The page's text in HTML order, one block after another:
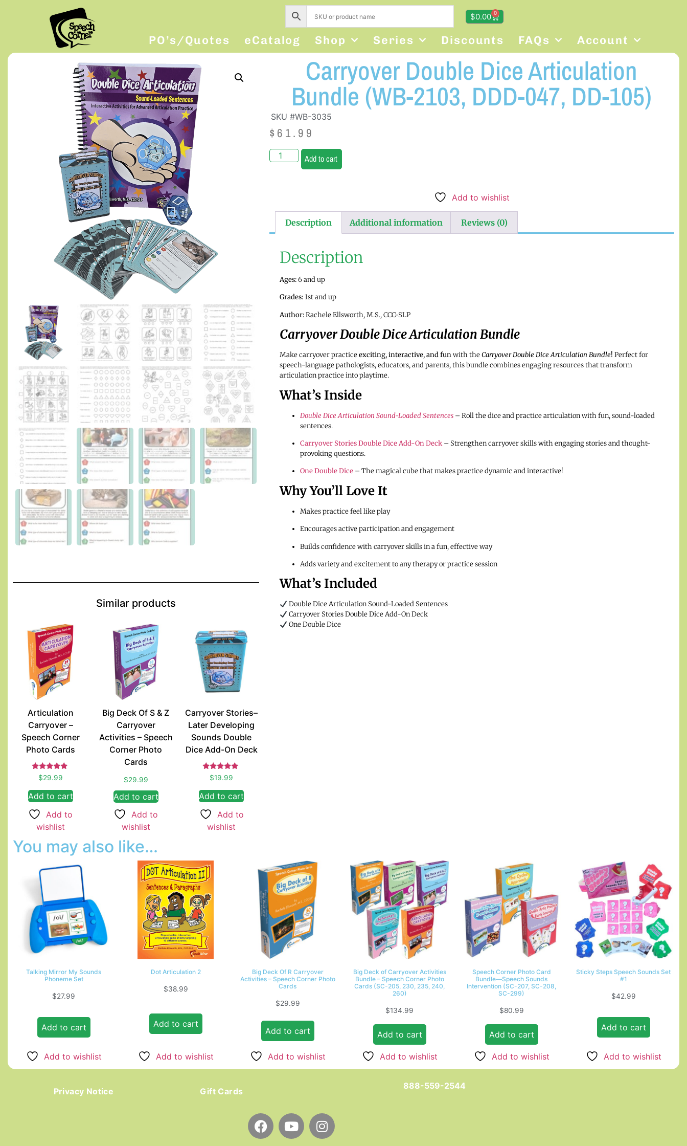
$0.00 0
PO’s/Quotes eCatalog Shop Series Discounts FAQs Account
Similar products
Articulation
Carryover –
Speech Corner
Photo Cards
Rated
5.00
out of 5
$29.99
Add to cart
Add to
wishlist
Big Deck Of S & Z
Carryover
Activities – Speech
Corner Photo
Cards
$29.99
Add to cart
Add to
wishlist
Carryover Stories–
Later Developing
Sounds Double
Dice Add-On Deck
Rated
5.00
out of 5
$19.99
Add to cart
Add to
wishlist
Carryover Double Dice Articulation
Bundle (WB-2103, DDD-047, DD-105)
SKU #WB-3035
$ 61.99
Add to cart
Add to wishlist
Description Additional information Reviews (0)
Description
Ages:6 and up
Grades:1st and up
Author:Rachele Ellsworth, M.S., CCC-SLP
Carryover Double Dice Articulation Bundle
Make carryover practiceexciting, interactive, and funwith theCarryover Double Dice Articulation Bundle! Perfect for
speech-language pathologists, educators, and parents, this bundle combines engaging resources that transform
articulation practice into playtime.
What’s Inside
Double Dice Articulation Sound-Loaded Sentences– Roll the dice and practice articulation with fun, sound-loaded
sentences.
Carryover Stories Double Dice Add-On Deck– Strengthen carryover skills with engaging stories and thought-
provoking questions.
One Double Dice– The magical cube that makes practice dynamic and interactive!
Why You’ll Love It
Makes practice feel like play
Encourages active participation and engagement
Builds confidence with carryover skills in a fun, effective way
Adds variety and excitement to any therapy or practice session
What’s Included
Double Dice Articulation Sound-Loaded Sentences
Carryover Stories Double Dice Add-On Deck
One Double Dice
You may also like…
Talking Mirror My Sounds
Phoneme Set
$27.99
Add to cart
Add to wishlist
Dot Articulation 2
$38.99
Add to cart
Add to wishlist
Big Deck Of R Carryover
Activities – Speech Corner Photo
Cards
$29.99
Add to cart
Add to wishlist
Big Deck of Carryover Activities
Bundle – Speech Corner Photo
Cards (SC-205, 230, 235, 240,
260)
$134.99
Add to cart
Add to wishlist
Speech Corner Photo Card
Bundle—Speech Sounds
Intervention (SC-207, SC-208,
SC-299)
$80.99
Add to cart
Add to wishlist
Sticky Steps Speech Sounds Set
#1
$42.99
Add to cart
Add to wishlist
Privacy Notice Gift Cards
888-559-2544